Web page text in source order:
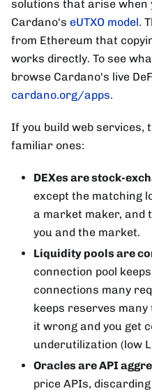
solutions that arise when
Cardano's eUTXO model.
from Ethereum that
works directly. To see
browse Cardano's live
cardano.org/apps.
If you build web services,
familiar ones:
DEXes are stock-
except the matching
a market maker, and
you and the market.
Liquidity pools are
connection pool
connections many
keeps reserves
it wrong and you get
underutilization (low
Oracles are API
price APIs,